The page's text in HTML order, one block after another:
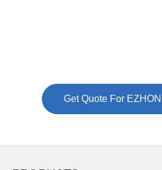
Get Quote For